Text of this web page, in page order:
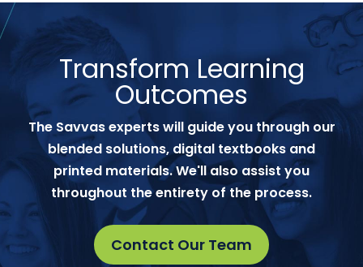
Transform Learning
Outcomes
The Savvas experts will guide you through our
blended solutions, digital textbooks and
printed materials. We'll also assist you
throughout the entirety of the process.
Contact Our Team